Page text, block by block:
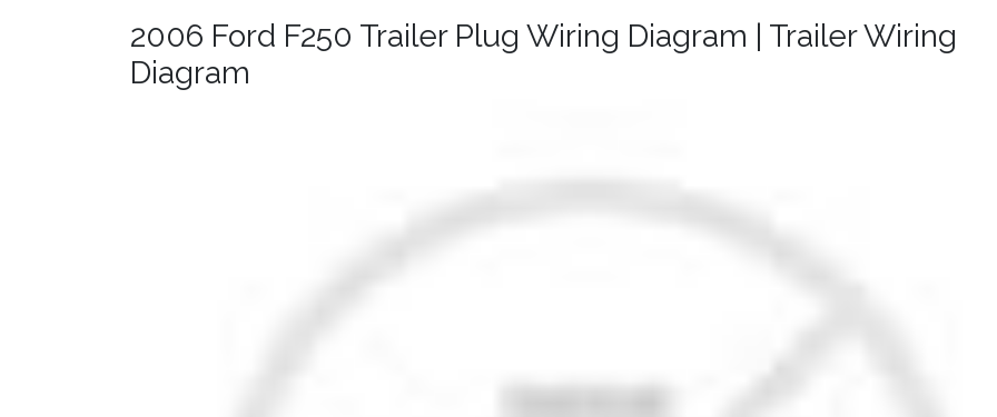
2006 Ford F250 Trailer Plug Wiring Diagram | Trailer Wiring
Diagram